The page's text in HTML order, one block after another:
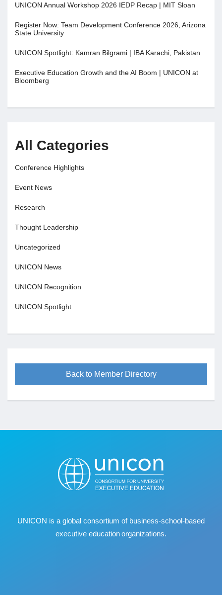
UNICON Annual Workshop 2026 IEDP Recap | MIT Sloan
Register Now: Team Development Conference 2026, Arizona
State University
UNICON Spotlight: Kamran Bilgrami | IBA Karachi, Pakistan
Executive Education Growth and the AI Boom | UNICON at
Bloomberg
All Categories
Conference Highlights
Event News
Research
Thought Leadership
Uncategorized
UNICON News
UNICON Recognition
UNICON Spotlight
Back to Member Directory
UNICON is a global consortium of business‐school‐based
executive education organizations.